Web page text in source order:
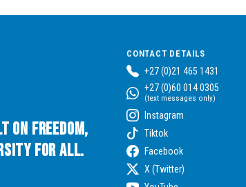
on Freedom,
for All.
CONTACT DETAILS
+27 (0)21 465 1431
+27 (0)60 014 0305
(text messages only)
Instagram
Tiktok
Facebook
X (Twitter)